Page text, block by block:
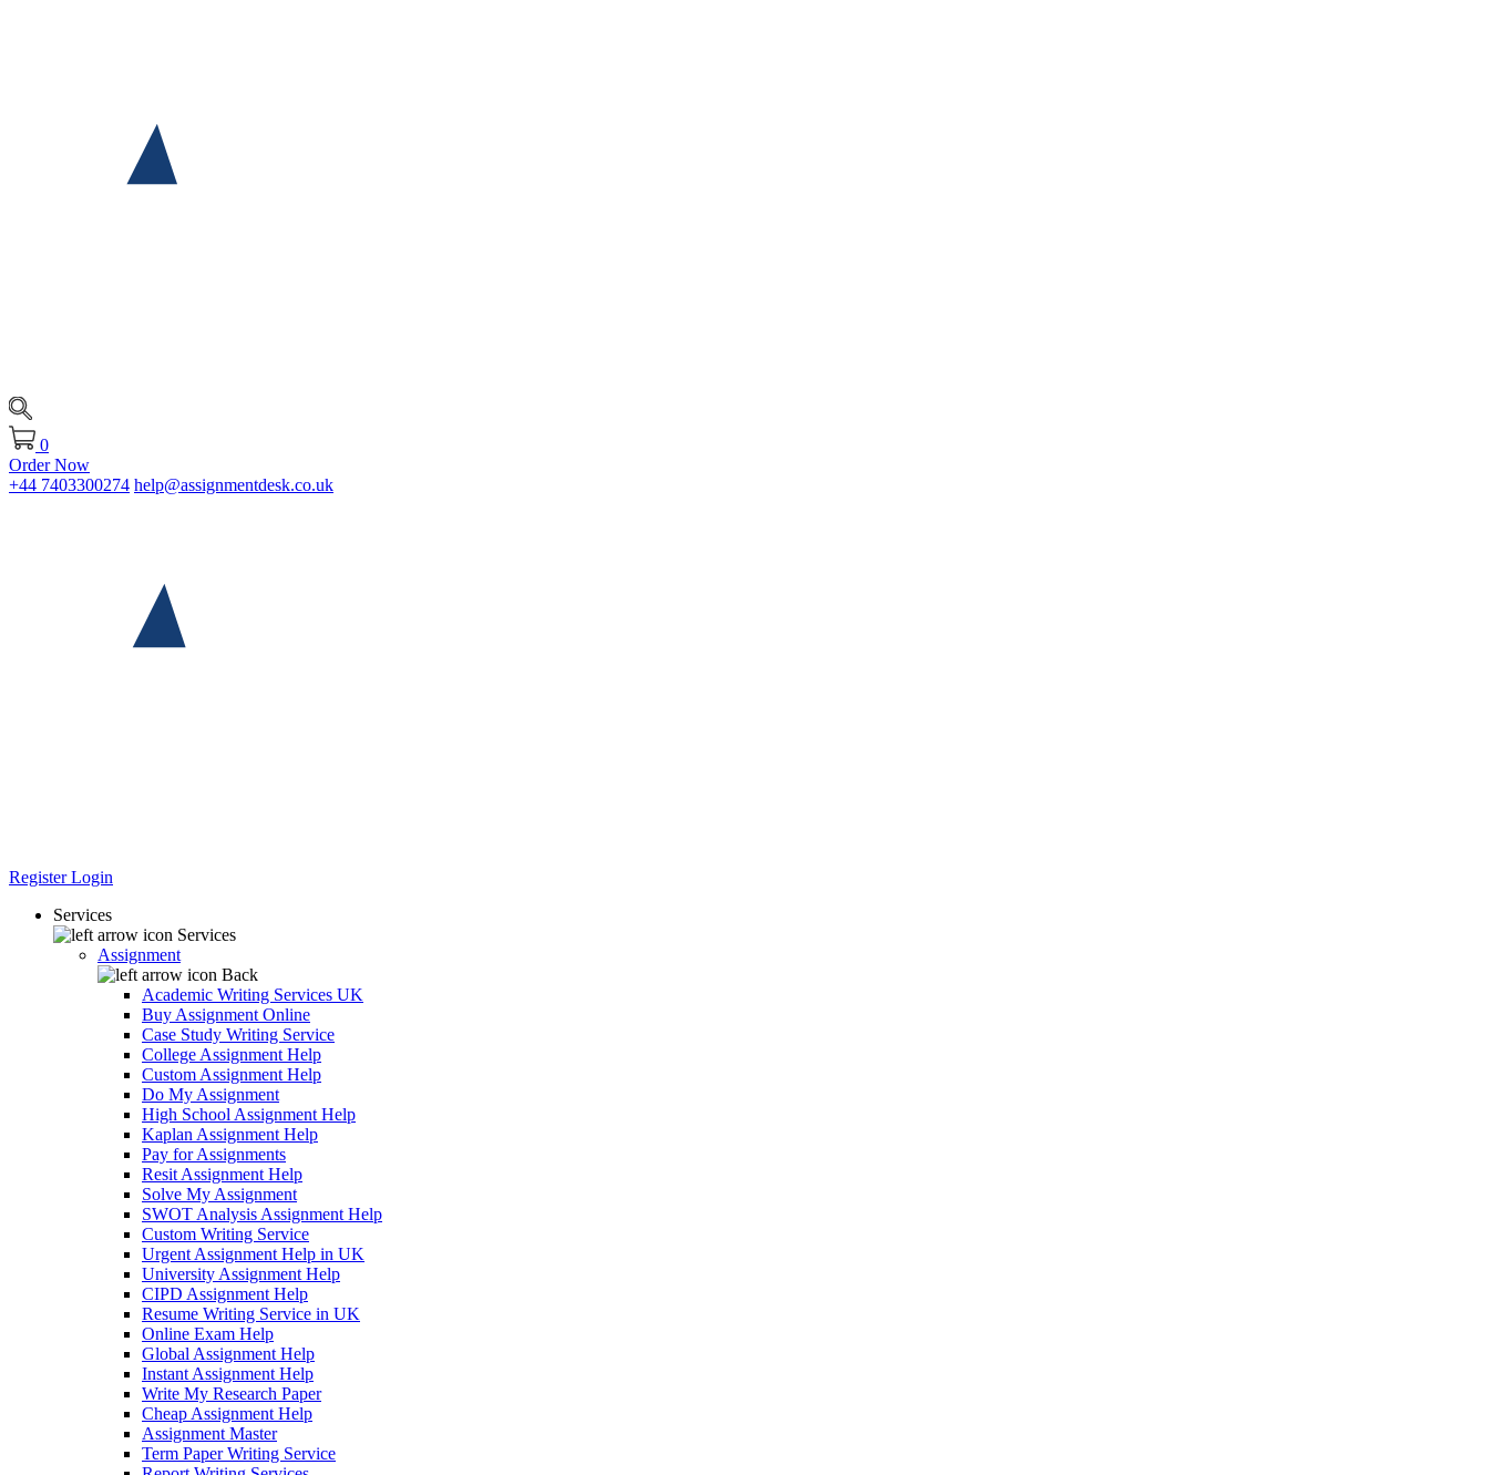
0
Order Now
+44 7403300274 help@assignmentdesk.co.uk
RegisterLogin
Services
Services
Assignment
Back
Academic Writing Services UK
Buy Assignment Online
Case Study Writing Service
College Assignment Help
Custom Assignment Help
Do My Assignment
High School Assignment Help
Kaplan Assignment Help
Pay for Assignments
Resit Assignment Help
Solve My Assignment
SWOT Analysis Assignment Help
Custom Writing Service
Urgent Assignment Help in UK
University Assignment Help
CIPD Assignment Help
Resume Writing Service in UK
Online Exam Help
Global Assignment Help
Instant Assignment Help
Write My Research Paper
Cheap Assignment Help
Assignment Master
Term Paper Writing Service